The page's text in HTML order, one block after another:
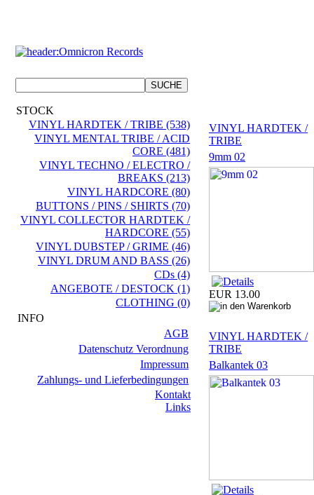
STOCK
VINYL HARDTEK / TRIBE (538)
VINYL MENTAL TRIBE / ACID
CORE (481)
VINYL TECHNO / ELECTRO /
BREAKS (213)
VINYL HARDCORE (80)
BUTTONS / PINS / SHIRTS (70)
VINYL COLLECTOR HARDTEK /
HARDCORE (55)
VINYL DUBSTEP / GRIME (46)
VINYL DRUM AND BASS (26)
CDs (4)
ANGEBOTE / DESTOCK (1)
CLOTHING (0)
INFO
AGB
Datenschutz Verordnung
Impressum
Zahlungs- und Lieferbedingungen
Kontakt
Links
VINYL HARDTEK /
TRIBE
9mm 02
EUR 13.00
VINYL HARDTEK /
TRIBE
Balkantek 03